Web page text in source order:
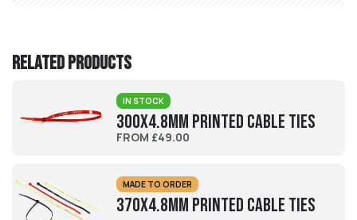
Related products
IN STOCK
300x4.8mm Printed Cable Ties
FROM £49.00
MADE TO ORDER
370x4.8mm Printed Cable Ties